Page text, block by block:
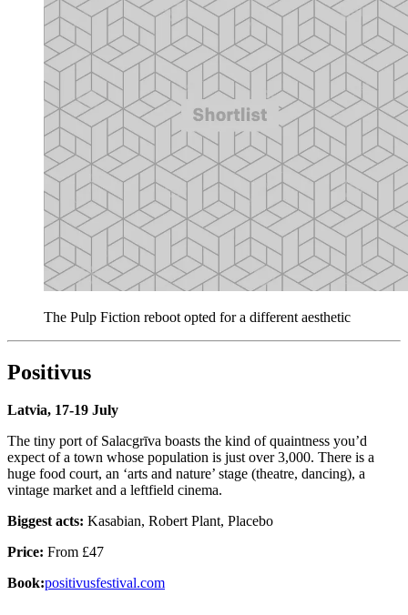
The Pulp Fiction reboot opted for a different aesthetic
Positivus
Latvia, 17-19 July
The tiny port of Salacgrīva boasts the kind of quaintness you’d
expect of a town whose population is just over 3,000. There is a
huge food court, an ‘arts and nature’ stage (theatre, dancing), a
vintage market and a leftfield cinema.
Biggest acts: Kasabian, Robert Plant, Placebo
Price: From £47
Book:positivusfestival.com